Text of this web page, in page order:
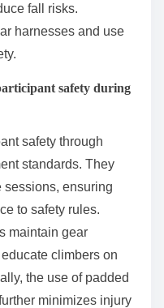
fall risks.
harnesses and use
safety during
safety through
standards. They
sessions, ensuring
to safety rules.
maintain gear
climbers on
the use of padded
minimizes injury